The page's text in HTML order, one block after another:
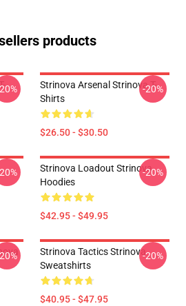
products
Strinova Arsenal Strinova T-
Shirts
$26.50 - $30.50
-20%
Strinova Loadout Strinova
Hoodies
$42.95 - $49.95
-20%
Strinova Tactics Strinova
Sweatshirts
$40.95 - $47.95
-20%